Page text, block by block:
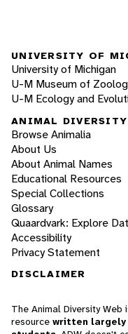
UNIVERSITY OF
University of Michigan
U-M Museum of
U-M Ecology and
ANIMAL DIVERSITY
Browse Animalia
About Us
About Animal Names
Educational Resources
Special Collections
Glossary
Quaardvark: Explore
Accessibility
Privacy Statement
DISCLAIMER
The Animal Diversity Web
resource written largely